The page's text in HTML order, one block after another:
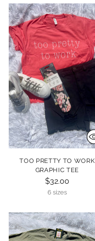
TOO PRETTY TO WORK
GRAPHIC TEE
$32.00
6 sizes